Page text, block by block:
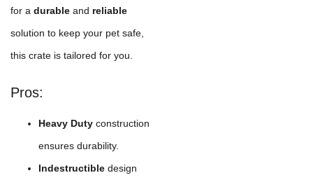
for a durable and reliable
solution to keep your pet safe,
this crate is tailored for you.
Pros:
Heavy Duty construction
ensures durability.
Indestructible design